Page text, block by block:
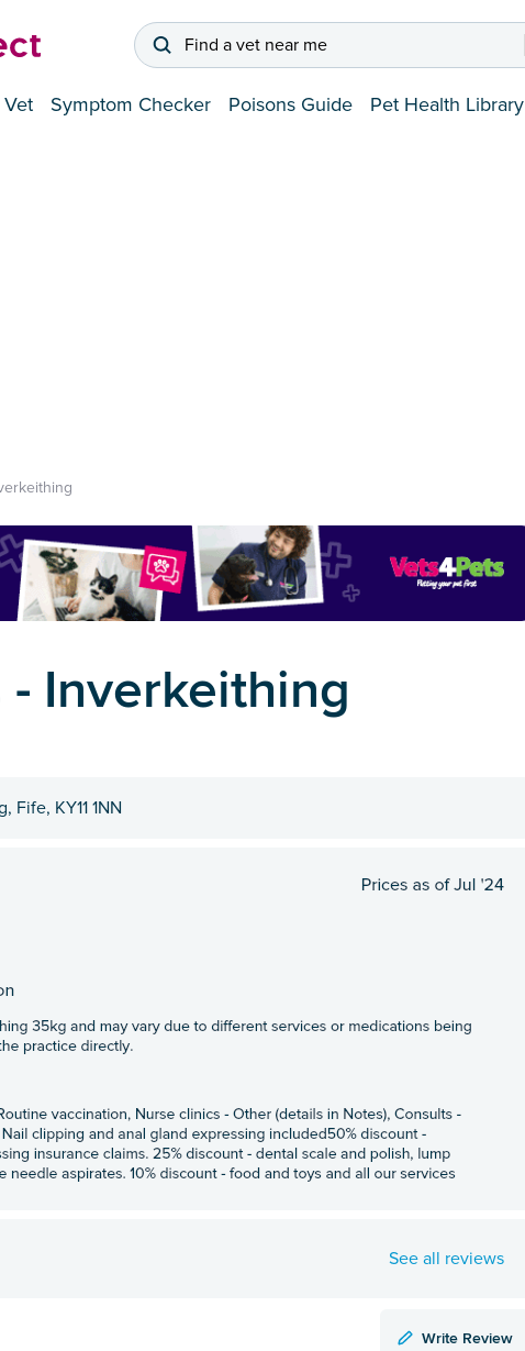
Find a vet near me
Symptom Checker Poisons Guide Pet Health Library
Inverkeithing
KY11 1NN
See all reviews
Write Review